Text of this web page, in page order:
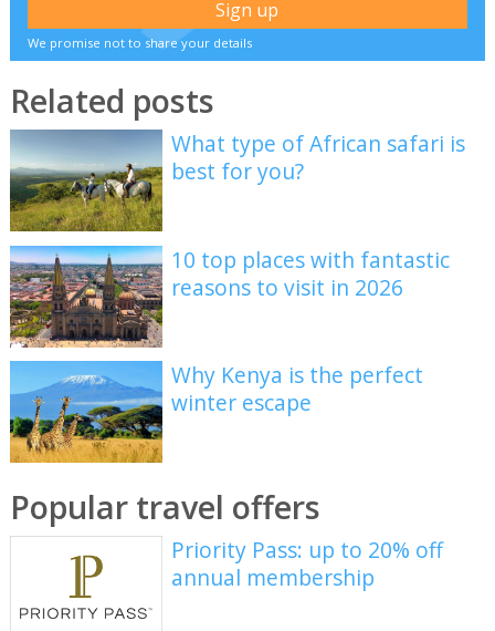
We promise not to share your details
Related posts
What type of African safari is
best for you?
10 top places with fantastic
reasons to visit in 2026
Why Kenya is the perfect
winter escape
Popular travel offers
Priority Pass: up to 20% off
annual membership